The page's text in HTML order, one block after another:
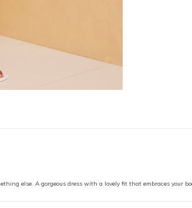
else. A gorgeous dress with a lovely fit that embraces your